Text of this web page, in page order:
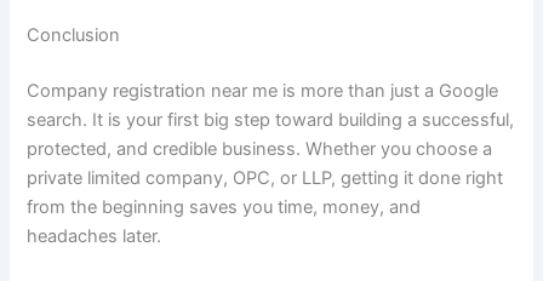
Conclusion
Company registration near me is more than just a Google
search. It is your first big step toward building a successful,
protected, and credible business. Whether you choose a
private limited company, OPC, or LLP, getting it done right
from the beginning saves you time, money, and
headaches later.